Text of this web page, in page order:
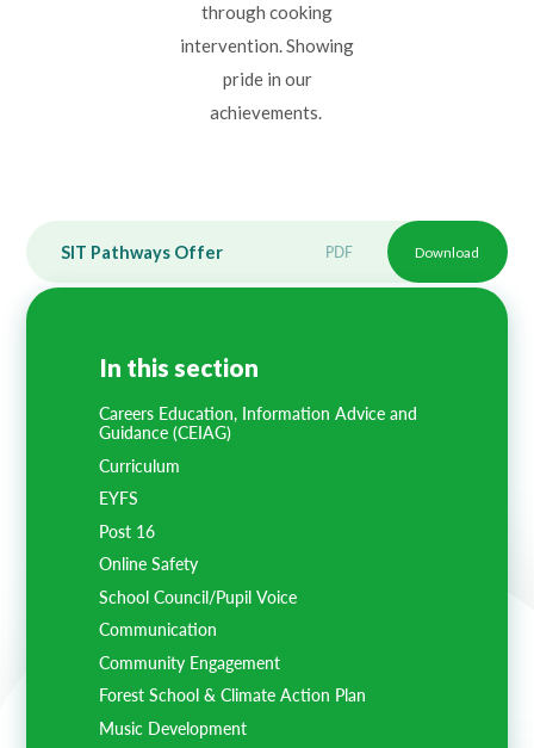
through cooking
intervention. Showing
pride in our
achievements.
SIT Pathways Offer PDF Download
In this section
Careers Education, Information Advice and
Guidance (CEIAG)
Curriculum
EYFS
Post 16
Online Safety
School Council/Pupil Voice
Communication
Community Engagement
Forest School & Climate Action Plan
Music Development